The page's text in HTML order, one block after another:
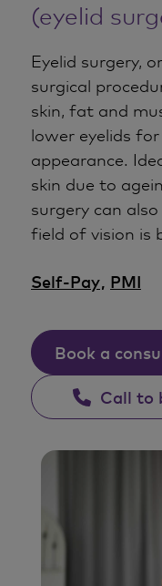
(eyelid
Eyelid surgery,
surgical
skin, fat and
lower eyelids
appearance.
skin due to
surgery can
field of vision is
Self-Pay, PMI
Book a
Call to